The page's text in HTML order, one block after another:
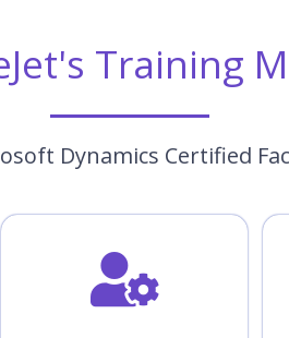
Training
Dynamics Certified